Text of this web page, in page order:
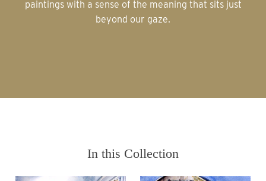
paintings with a sense of the meaning that sits just
beyond our gaze.
In this Collection